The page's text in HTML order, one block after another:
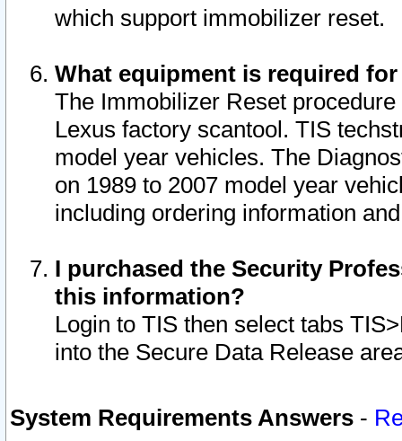
which support immobilizer reset.
What equipment is required
The Immobilizer Reset
Lexus factory scantool. TIS
model year vehicles. The
on 1989 to 2007 model year
including ordering information
I purchased the Security
this information?
Login to TIS then select tabs
into the Secure Data Release
System Requirements Answers -